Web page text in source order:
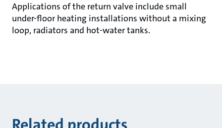
Applications of the return valve include small
under-floor heating installations without a mixing
loop, radiators and hot-water tanks.